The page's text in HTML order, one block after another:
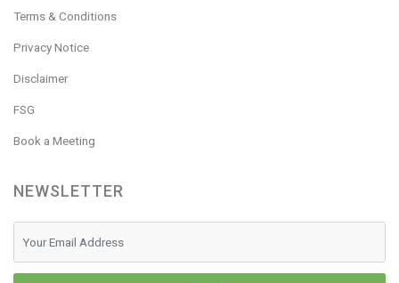
Terms & Conditions
Privacy Notice
Disclaimer
FSG
Book a Meeting
NEWSLETTER